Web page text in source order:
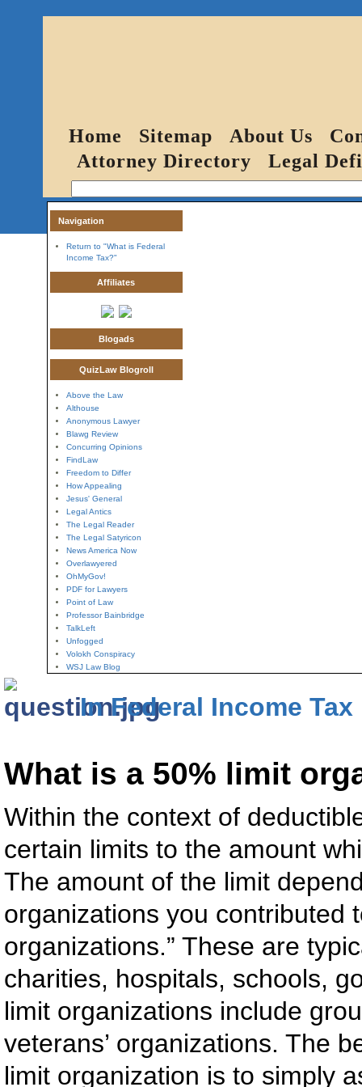
Home Sitemap About Us
Attorney Directory
Legal
Navigation
Return to "What is Federal
Income Tax?"
Affiliates
Blogads
QuizLaw Blogroll
Above the Law
Althouse
Anonymous Lawyer
Blawg Review
Concurring Opinions
FindLaw
Freedom to Differ
How Appealing
Jesus' General
Legal Antics
The Legal Reader
The Legal Satyricon
News America Now
Overlawyered
OhMyGov!
PDF for Lawyers
Point of Law
Professor Bainbridge
TalkLeft
Unfogged
Volokh Conspiracy
WSJ Law Blog
In Federal Income Tax
What is a 50% limit
Within the context of
certain limits to the amount
The amount of the limit
organizations you contributed
organizations.” These are
charities, hospitals, schools,
limit organizations include
veterans’ organizations. The
limit organization is to simply